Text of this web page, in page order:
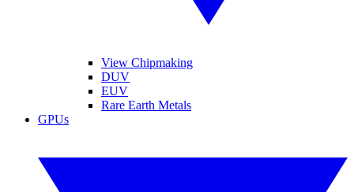
View Chipmaking
DUV
EUV
Rare Earth Metals
GPUs